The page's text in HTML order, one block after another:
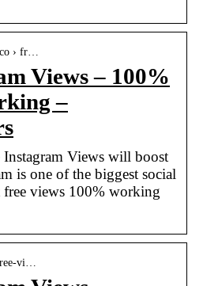
› fr…
Views – 100%
–
Views will boost
is one of the biggest social
free views 100% working
vi…